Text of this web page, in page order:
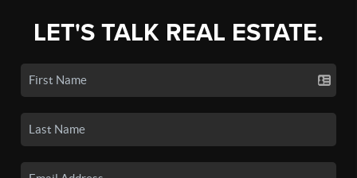
LET'S TALK REAL ESTATE.